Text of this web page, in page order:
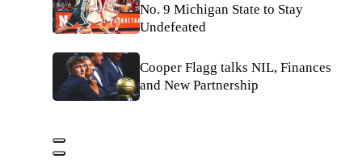
No. 9 Michigan State to Stay
Undefeated
Cooper Flagg talks NIL, Finances
and New Partnership